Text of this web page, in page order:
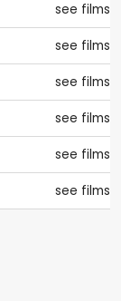
see films
see films
see films
see films
see films
see films